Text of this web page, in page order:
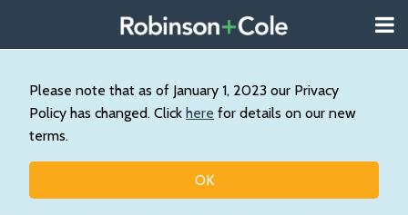
Please note that as of January 1, 2023 our Privacy
Policy has changed. Click here for details on our new
terms.
OK
content
About
Our
Practice
Contact